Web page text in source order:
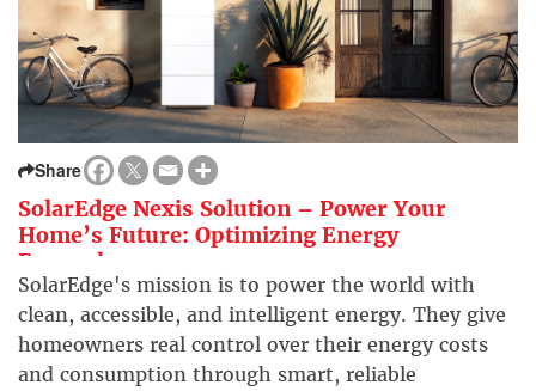
Share
SolarEdge Nexis Solution – Power Your
Home’s Future: Optimizing Energy
Everywhere
SolarEdge's mission is to power the world with
clean, accessible, and intelligent energy. They give
homeowners real control over their energy costs
and consumption through smart, reliable